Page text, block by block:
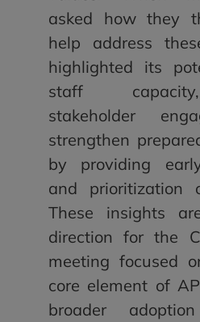
asked how they
help address
highlighted its
staff
stakeholder
strengthen
by providing
and prioritization
These insights
direction for the
meeting focused
core element of
broader